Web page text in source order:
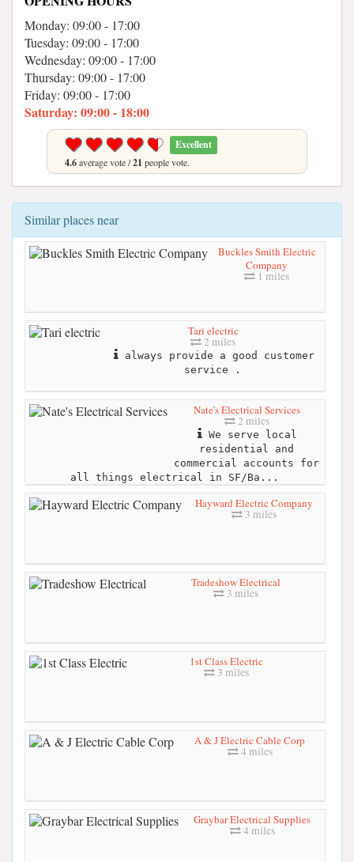
Monday: 09:00 - 17:00
Tuesday: 09:00 - 17:00
Wednesday: 09:00 - 17:00
Thursday: 09:00 - 17:00
Friday: 09:00 - 17:00
Saturday: 09:00 - 18:00
Excellent
4.6average vote /21 people vote.
Similar places near
Buckles Smith Electric
Company
1 miles
Tari electric
2 miles
always provide a good customer
service .
Nate's Electrical Services
2 miles
We serve local
residential and
commercial accounts for
all things electrical in SF/Ba...
Hayward Electric Company
3 miles
Tradeshow Electrical
3 miles
1st Class Electric
3 miles
A & J Electric Cable Corp
4 miles
Graybar Electrical Supplies
4 miles